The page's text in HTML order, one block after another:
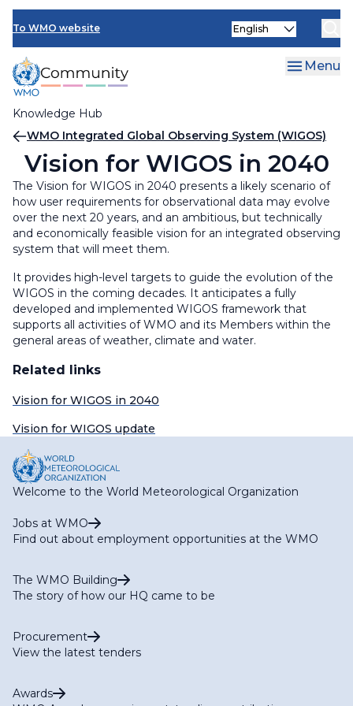
Skip
main
content
To WMO website
Knowledge Hub
Select
Menu
Breadcrumb
WMO Integrated Global Observing System (WIGOS)
Vision for WIGOS in 2040
The Vision for WIGOS in 2040 presents a likely scenario of
how user requirements for observational data may evolve
over the next 20 years, and an ambitious, but technically
and economically feasible vision for an integrated observing
system that will meet them.
It provides high-level targets to guide the evolution of the
WIGOS in the coming decades. It anticipates a fully
developed and implemented WIGOS framework that
supports all activities of WMO and its Members within the
general areas of weather, climate and water.
Related links
Vision for WIGOS in 2040
Vision for WIGOS update
Welcome to the World Meteorological Organization
Jobs at WMO
Find out about employment opportunities at the WMO
The WMO Building
The story of how our HQ came to be
Procurement
View the latest tenders
Awards